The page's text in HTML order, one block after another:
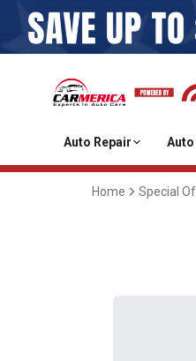
Auto Repair
Home Special